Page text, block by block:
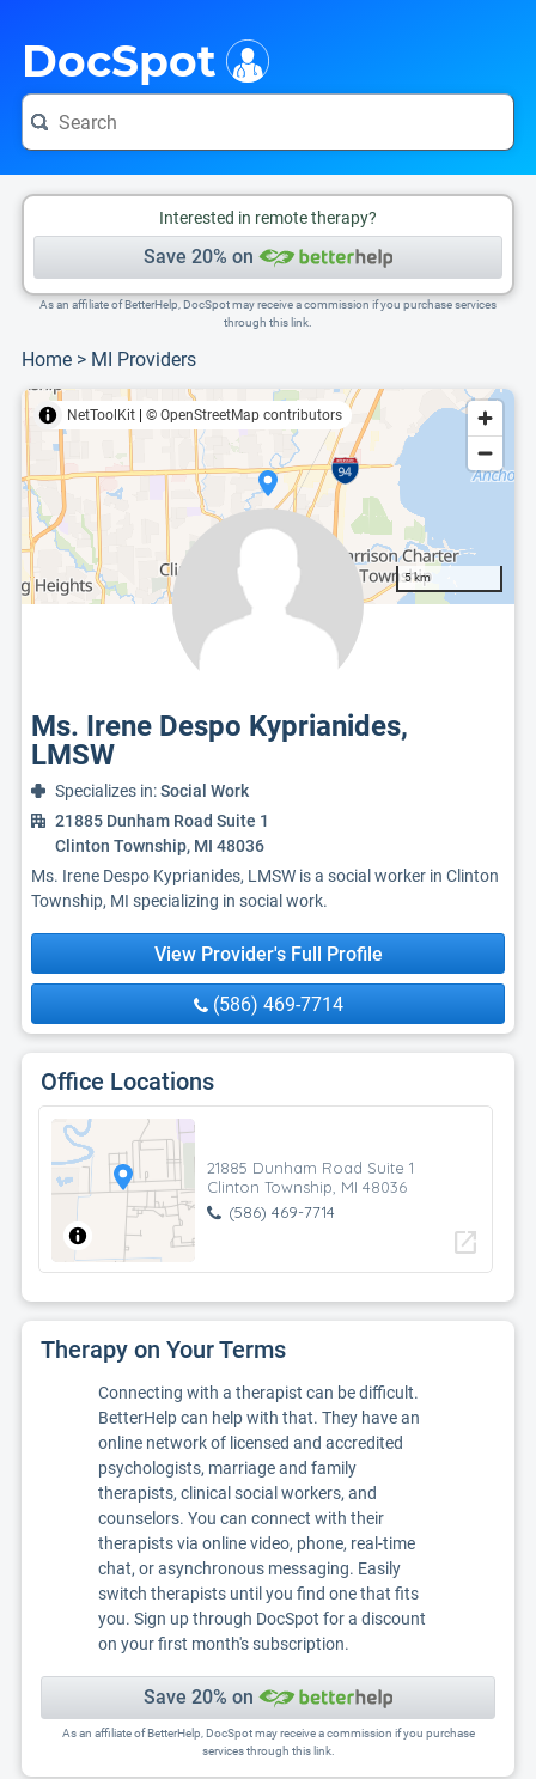
DocSpot
Interested in remote therapy?
Save 20% on
As an affiliate of BetterHelp, DocSpot may receive a commission if you purchase services
through this link.
Home > MI Providers
NetToolKit © OpenStreetMap contributors
5 km
Ms. Irene Despo Kyprianides,
LMSW
Specializes in:Social Work
21885 Dunham Road Suite 1
Clinton Township, MI 48036
Ms. Irene Despo Kyprianides, LMSW is a social worker in Clinton
Township, MI specializing in social work.
View Provider's Full Profile
(586) 469-7714
Office Locations
21885 Dunham Road Suite 1
Clinton Township, MI 48036
(586) 469-7714
open_in_new
Therapy on Your Terms
Connecting with a therapist can be difficult.
BetterHelp can help with that. They have an
online network of licensed and accredited
psychologists, marriage and family
therapists, clinical social workers, and
counselors. You can connect with their
therapists via online video, phone, real-time
chat, or asynchronous messaging. Easily
switch therapists until you find one that fits
you. Sign up through DocSpot for a discount
on your first month's subscription.
Save 20% on
As an affiliate of BetterHelp, DocSpot may receive a commission if you purchase
services through this link.